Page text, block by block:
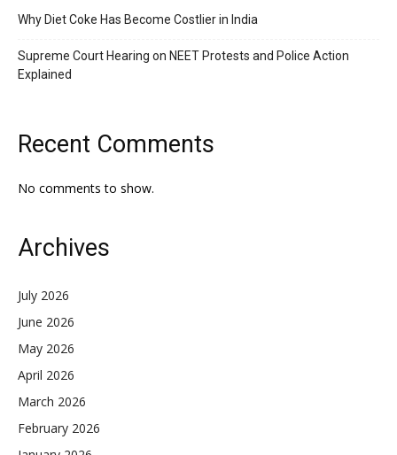
Why Diet Coke Has Become Costlier in India
Supreme Court Hearing on NEET Protests and Police Action
Explained
Recent Comments
No comments to show.
Archives
July 2026
June 2026
May 2026
April 2026
March 2026
February 2026